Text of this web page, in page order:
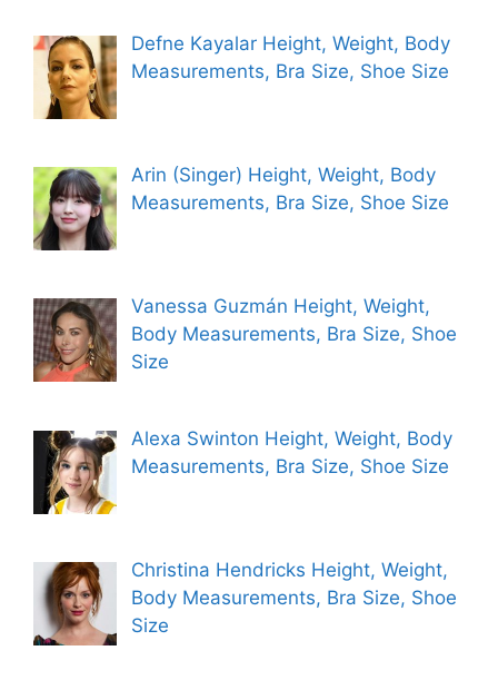
Defne Kayalar Height, Weight, Body
Measurements, Bra Size, Shoe Size
Arin (Singer) Height, Weight, Body
Measurements, Bra Size, Shoe Size
Vanessa Guzmán Height, Weight,
Body Measurements, Bra Size, Shoe
Size
Alexa Swinton Height, Weight, Body
Measurements, Bra Size, Shoe Size
Christina Hendricks Height, Weight,
Body Measurements, Bra Size, Shoe
Size